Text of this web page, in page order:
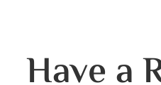
Have a